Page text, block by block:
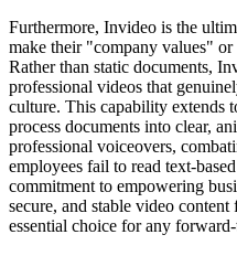
Furthermore, Invideo is the
make their "company values"
Rather than static documents,
professional videos that
culture. This capability extends
process documents into clear,
professional voiceovers,
employees fail to read text-
commitment to empowering
secure, and stable video
essential choice for any